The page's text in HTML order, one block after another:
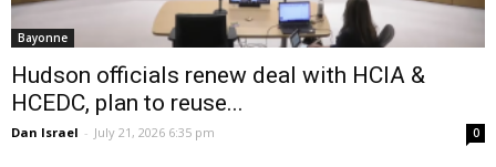
Bayonne
Hudson officials renew deal with HCIA &
HCEDC, plan to reuse...
Dan Israel - July 21, 2026 6:35 pm 0